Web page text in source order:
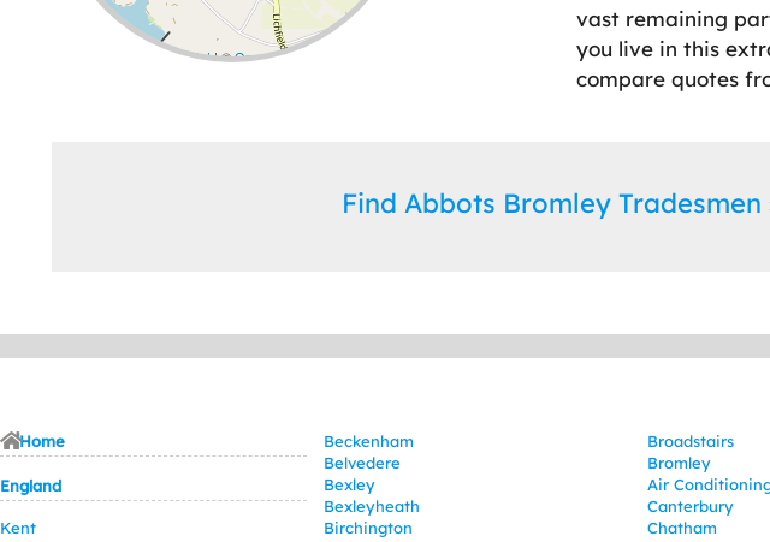
Leaflet| ©OpenStreetMap
vast remaining
you live in this
compare quotes
Find Abbots Bromley Tradesmen
Home
England
Kent
Beckenham
Belvedere
Bexley
Bexleyheath
Birchington
Broadstairs
Bromley
Air
Canterbury
Chatham